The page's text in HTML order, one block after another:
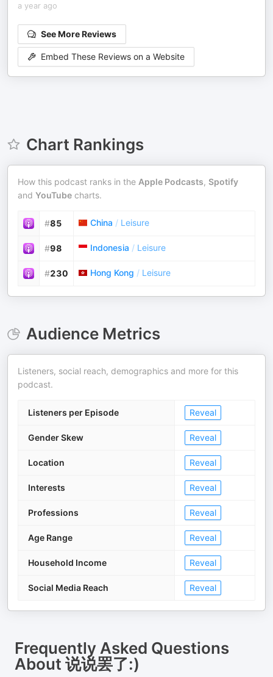
a year ago
See More Reviews
Embed These Reviews on a Website
Chart Rankings
How this podcast ranks in the Apple Podcasts, Spotify
and YouTube charts.
#85 China / Leisure
#98 Indonesia / Leisure
#230 Hong Kong / Leisure
Audience Metrics
Listeners, social reach, demographics and more for this
podcast.
Listeners per Episode Reveal
Gender Skew Reveal
Location Reveal
Interests Reveal
Professions Reveal
Age Range Reveal
Household Income Reveal
Social Media Reach Reveal
Frequently Asked Questions
About 说说罢了:)